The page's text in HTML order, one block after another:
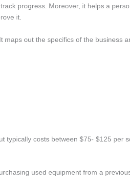
progress. Moreover, it helps a
it.
out the specifics of the business
typically costs between $75­­- $125 per
used equipment from a